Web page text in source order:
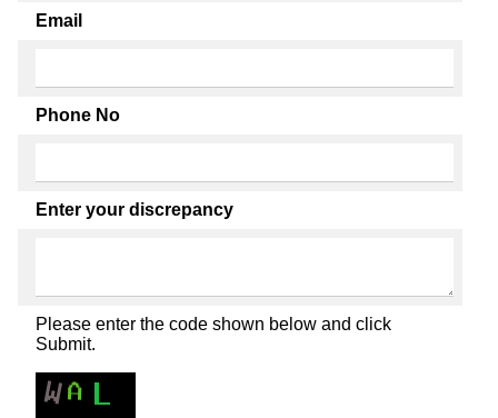
Email
Phone No
Enter your discrepancy
Please enter the code shown below and click
Submit.